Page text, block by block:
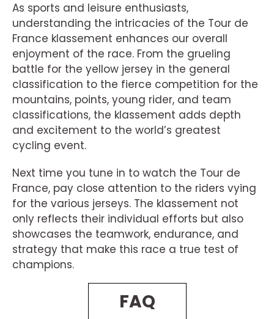
As sports and leisure enthusiasts,
understanding the intricacies of the Tour de
France klassement enhances our overall
enjoyment of the race. From the grueling
battle for the yellow jersey in the general
classification to the fierce competition for the
mountains, points, young rider, and team
classifications, the klassement adds depth
and excitement to the world’s greatest
cycling event.
Next time you tune in to watch the Tour de
France, pay close attention to the riders vying
for the various jerseys. The klassement not
only reflects their individual efforts but also
showcases the teamwork, endurance, and
strategy that make this race a true test of
champions.
FAQ